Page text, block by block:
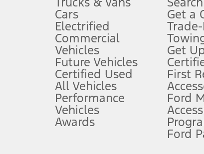
Don’t drive while distracted. See Owner’s Manual for
An activated vehicle modem and the Ford app (formerly
Special APR offers applied to Estimated Selling Price.
Special Lease offers applied to Estimated Capitalized
Current price for “as shown” vehicle excludes
Cars
Electrified
Commercial
Vehicles
Future Vehicles
Certified Used
All Vehicles
Performance
Vehicles
Awards
Get a
Get
First
Ford
Ford